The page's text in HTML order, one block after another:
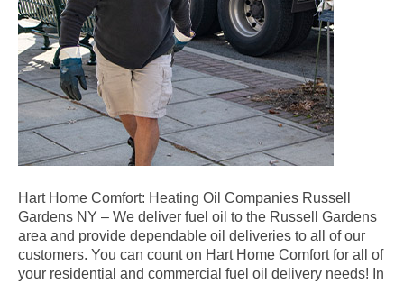
Hart Home Comfort: Heating Oil Companies Russell
Gardens NY – We deliver fuel oil to the Russell Gardens
area and provide dependable oil deliveries to all of our
customers. You can count on Hart Home Comfort for all of
your residential and commercial fuel oil delivery needs! In